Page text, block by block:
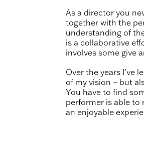
As a director you
together with the
understanding of
is a collaborative
involves some give
Over the years I’ve
of my vision – but
You have to find
performer is able to
an enjoyable